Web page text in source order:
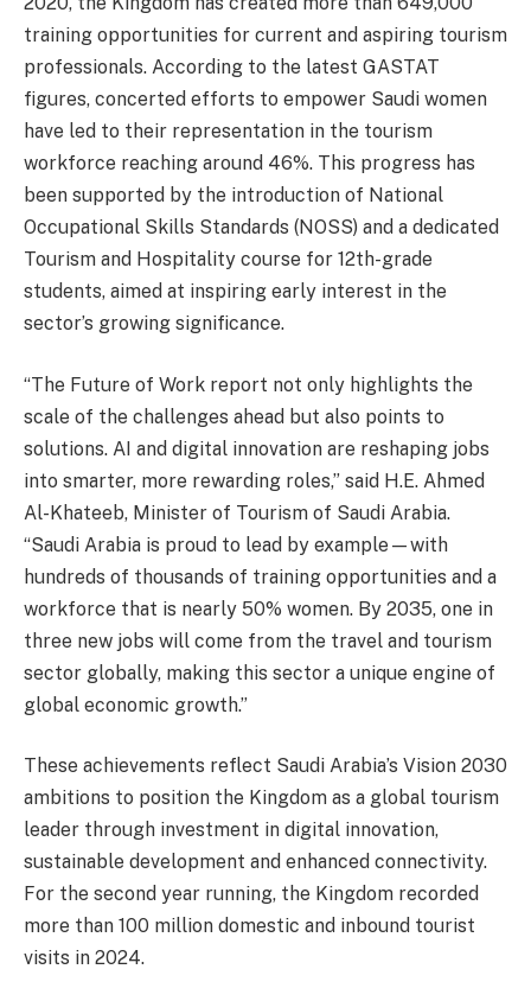
training opportunities for current and aspiring tourism
professionals. According to the latest GASTAT
figures, concerted efforts to empower Saudi women
have led to their representation in the tourism
workforce reaching around 46%. This progress has
been supported by the introduction of National
Occupational Skills Standards (NOSS) and a dedicated
Tourism and Hospitality course for 12th-grade
students, aimed at inspiring early interest in the
sector’s growing significance.
“The Future of Work report not only highlights the
scale of the challenges ahead but also points to
solutions. AI and digital innovation are reshaping jobs
into smarter, more rewarding roles,” said H.E. Ahmed
Al-Khateeb, Minister of Tourism of Saudi Arabia.
“Saudi Arabia is proud to lead by example—with
hundreds of thousands of training opportunities and a
workforce that is nearly 50% women. By 2035, one in
three new jobs will come from the travel and tourism
sector globally, making this sector a unique engine of
global economic growth.”
These achievements reflect Saudi Arabia’s Vision 2030
ambitions to position the Kingdom as a global tourism
leader through investment in digital innovation,
sustainable development and enhanced connectivity.
For the second year running, the Kingdom recorded
more than 100 million domestic and inbound tourist
visits in 2024.